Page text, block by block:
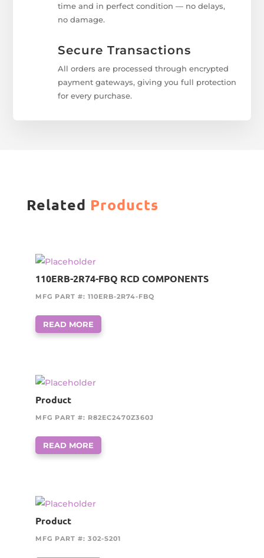
time and in perfect condition — no delays,
no damage.
Secure Transactions
All orders are processed through encrypted
payment gateways, giving you full protection
for every purchase.
Related Products
110ERB-2R74-FBQ RCD COMPONENTS
MFG PART #: 110ERB-2R74-FBQ
READ MORE
Product
MFG PART #: R82EC2470Z360J
READ MORE
Product
MFG PART #: 302-S201